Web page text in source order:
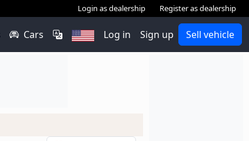
Login as dealership Register as dealership
Cars Log in Sign up Sell vehicle